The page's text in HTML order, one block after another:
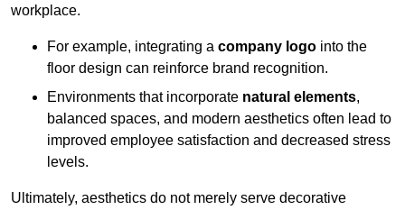
workplace.
For example, integrating a company logo into the
floor design can reinforce brand recognition.
Environments that incorporate natural elements,
balanced spaces, and modern aesthetics often lead to
improved employee satisfaction and decreased stress
levels.
Ultimately, aesthetics do not merely serve decorative